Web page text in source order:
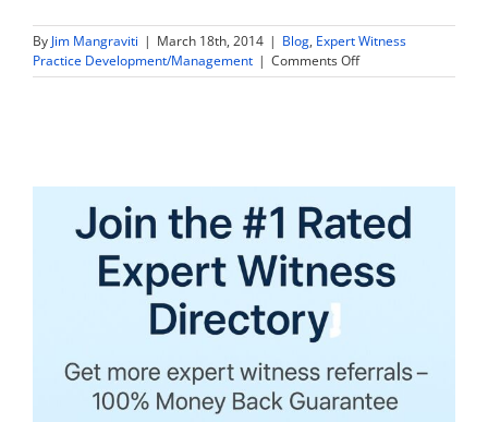
By Jim Mangraviti | March 18th, 2014 | Blog, Expert Witness
Practice Development/Management | Comments Offon
Abuse